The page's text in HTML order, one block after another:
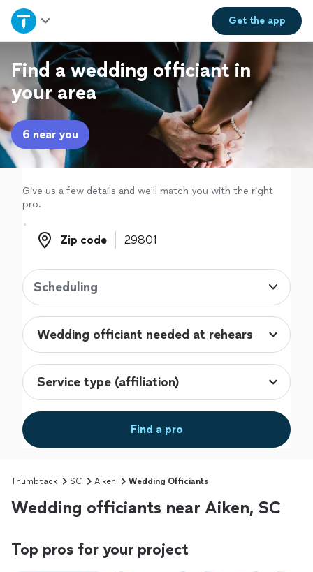
Get theapp
Home
Explore Services
Join as a pro
Sign up
Log in
Find a wedding officiant in
your area
6 near you
Give us a few details and we'll match you with the right
pro.
Zip code
Zip code
Scheduling
Find a pro
Thumbtack SC Aiken Wedding Officiants
Wedding officiants near Aiken, SC
Top pros for your project